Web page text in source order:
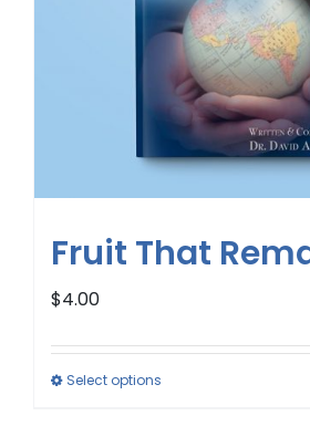
Fruit That
$4.00
Select options